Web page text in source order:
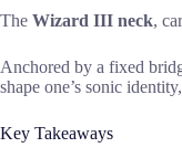
The Wizard III neck,
Anchored by a fixed
shape one’s sonic
Key Takeaways